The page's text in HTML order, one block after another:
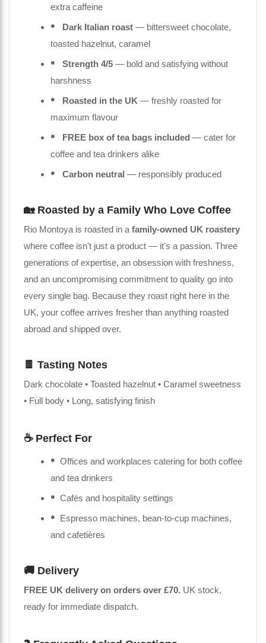
extra caffeine
Dark Italian roast — bittersweet chocolate,
toasted hazelnut, caramel
Strength 4/5 — bold and satisfying without
harshness
Roasted in the UK — freshly roasted for
maximum flavour
FREE box of tea bags included — cater for
coffee and tea drinkers alike
Carbon neutral — responsibly produced
🏡 Roasted by a Family Who Love Coffee
Rio Montoya is roasted in a family-owned UK roastery
where coffee isn't just a product — it's a passion. Three
generations of expertise, an obsession with freshness,
and an uncompromising commitment to quality go into
every single bag. Because they roast right here in the
UK, your coffee arrives fresher than anything roasted
abroad and shipped over.
🍫 Tasting Notes
Dark chocolate • Toasted hazelnut • Caramel sweetness
• Full body • Long, satisfying finish
☕ Perfect For
Offices and workplaces catering for both coffee
and tea drinkers
Cafés and hospitality settings
Espresso machines, bean-to-cup machines,
and cafetières
🚚 Delivery
FREE UK delivery on orders over £70. UK stock,
ready for immediate dispatch.